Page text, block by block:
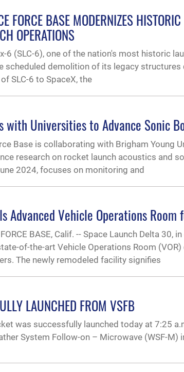
FORCE BASE MODERNIZES
OPERATIONS
6 (SLC-6), one of the nation's most historic
demolition of its legacy structures
SLC-6 to SpaceX, the
with Universities to Advance Sonic
Base is collaborating with Brigham Young
research on rocket launch acoustics and
2024, focuses on monitoring and
Advanced Vehicle Operations Room
FORCE BASE, Calif. -- Space Launch Delta
of-the-art Vehicle Operations Room
The newly remodeled facility signifies
LAUNCHED FROM VSFB
was successfully launched today at 7:25
System Follow-on – Microwave (WSF-M)